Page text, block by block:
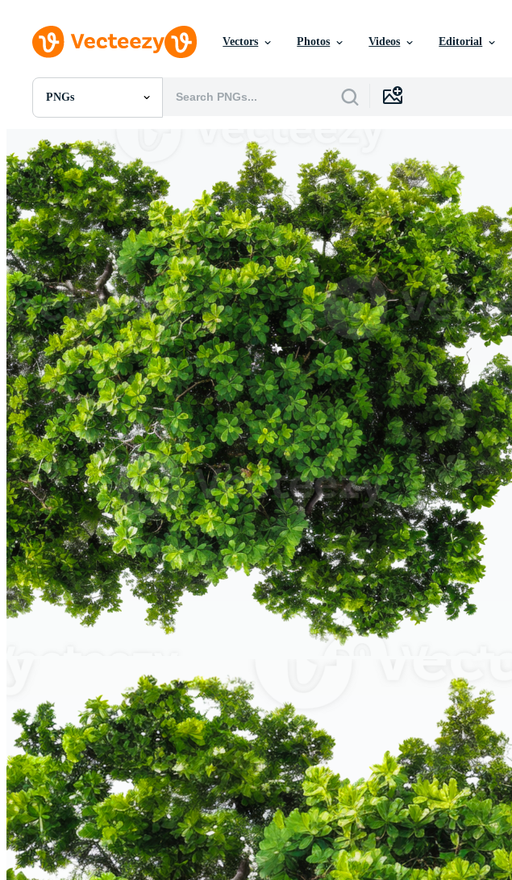
Vectors Photos Videos Editorial
PNGs
All Images
Photos
PNGs
PSDs
SVGs
Templates
Vectors
Videos
Motion Graphics
Editorial Images
Editorial Events